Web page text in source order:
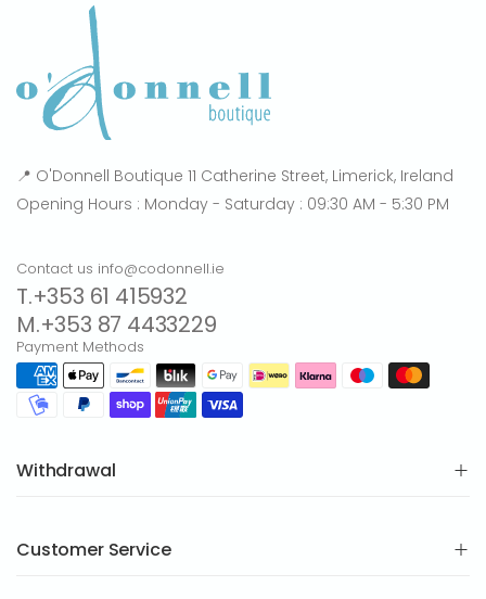
📍 O'Donnell Boutique 11 Catherine Street, Limerick, Ireland
Opening Hours : Monday - Saturday : 09:30 AM - 5:30 PM
Contact us info@codonnell.ie
T.+353 61 415932
M.+353 87 4433229
Payment Methods
Withdrawal
Customer Service